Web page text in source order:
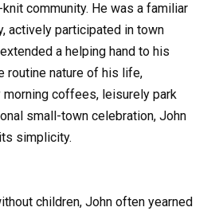
community. He was a familiar
actively participated in town
a helping hand to his
routine nature of his life,
coffees, leisurely park
small-town celebration, John
simplicity.
children, John often yearned